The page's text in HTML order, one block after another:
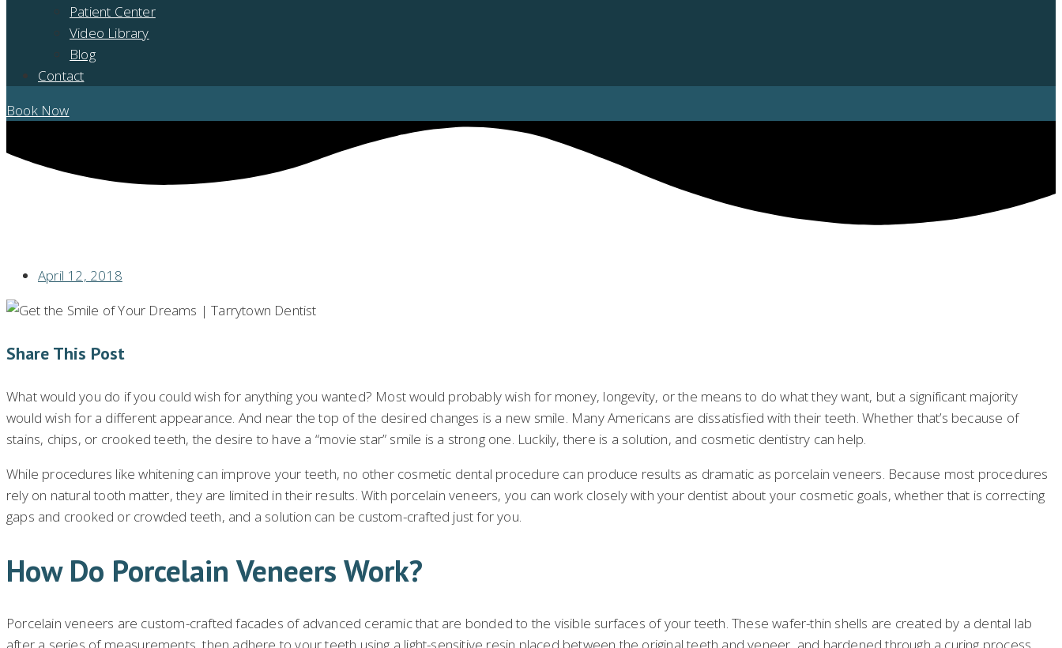
Patient Center
Video Library
Blog
Contact
Book Now
April 12, 2018
Share This Post
What would you do if you could wish for anything you wanted? Most would probably wish for money, longevity, or the means to do what they want, but a significant majority
would wish for a different appearance. And near the top of the desired changes is a new smile. Many Americans are dissatisfied with their teeth. Whether that’s because of
stains, chips, or crooked teeth, the desire to have a “movie star” smile is a strong one. Luckily, there is a solution, and cosmetic dentistry can help.
While procedures like whitening can improve your teeth, no other cosmetic dental procedure can produce results as dramatic as porcelain veneers. Because most procedures
rely on natural tooth matter, they are limited in their results. With porcelain veneers, you can work closely with your dentist about your cosmetic goals, whether that is correcting
gaps and crooked or crowded teeth, and a solution can be custom-crafted just for you.
How Do Porcelain Veneers Work?
Porcelain veneers are custom-crafted facades of advanced ceramic that are bonded to the visible surfaces of your teeth. These wafer-thin shells are created by a dental lab